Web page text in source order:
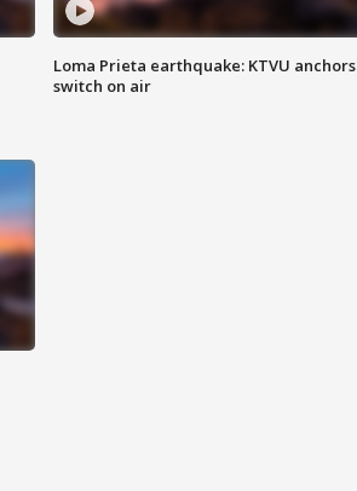
Loma Prieta earthquake: KTVU anchors
switch on air